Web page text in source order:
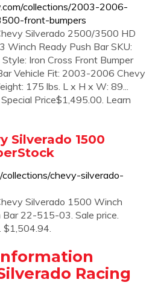
collections/2003-2006-
front-bumpers
Silverado 2500/3500 HD
Ready Push Bar SKU:
Iron Cross Front Bumper
Vehicle Fit: 2003-2006 Chevy
175 lbs. L x H x W: 89...
Price$1,495.00. Learn
Silverado 1500
chevy-silverado-
Silverado 1500 Winch
22-515-03. Sale price.
$1,504.94.
Racing